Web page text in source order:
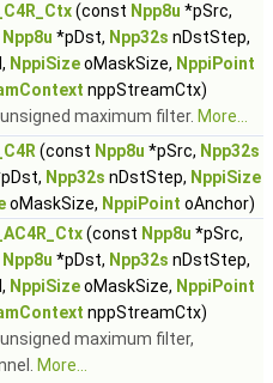
(const Npp8u *pSrc,
Npp8u *pDst, Npp32s nDstStep,
NppiSizeoMaskSize, NppiPoint
nppStreamCtx)
maximum filter. More...
(const Npp8u *pSrc, Npp32s
Npp32s nDstStep, NppiSize
oMaskSize, NppiPoint oAnchor)
(const Npp8u *pSrc,
Npp8u *pDst, Npp32s nDstStep,
NppiSizeoMaskSize, NppiPoint
nppStreamCtx)
maximum filter,
More...